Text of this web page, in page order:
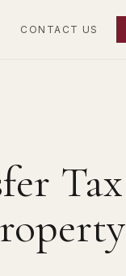
CONTACT US
Tax